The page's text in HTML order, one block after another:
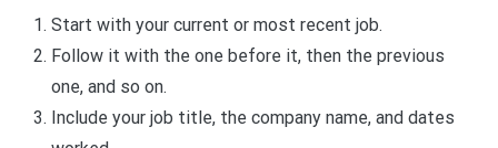
Start with your current or most recent job.
Follow it with the one before it, then the previous
one, and so on.
Include your job title, the company name, and dates